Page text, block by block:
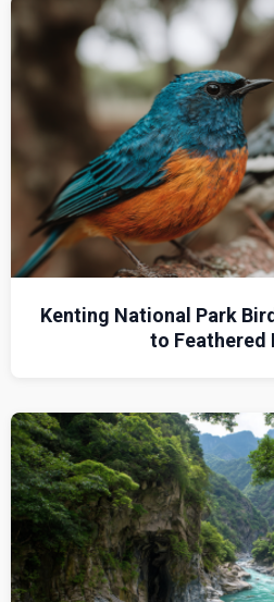
Kenting National Park
to Feathered